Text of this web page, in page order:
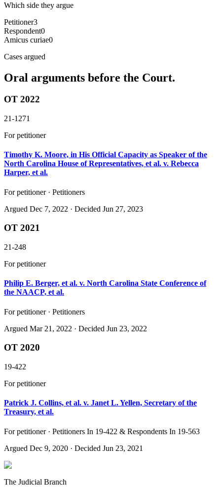
Which side they argue
Petitioner3
Respondent0
Amicus curiae0
Cases argued
Oral arguments before the Court.
OT 2022
21-1271
For petitioner
Timothy K. Moore, in His Official Capacity as Speaker of the
North Carolina House of Representatives, et al. v. Rebecca
Harper, et al.
For petitioner · Petitioners
Argued Dec 7, 2022 · Decided Jun 27, 2023
OT 2021
21-248
For petitioner
Philip E. Berger, et al. v. North Carolina State Conference of
the NAACP, et al.
For petitioner · Petitioners
Argued Mar 21, 2022 · Decided Jun 23, 2022
OT 2020
19-422
For petitioner
Patrick J. Collins, et al. v. Janet L. Yellen, Secretary of the
Treasury, et al.
For petitioner · Petitioners In 19-422 & Respondents In 19-563
Argued Dec 9, 2020 · Decided Jun 23, 2021
The Judicial Branch